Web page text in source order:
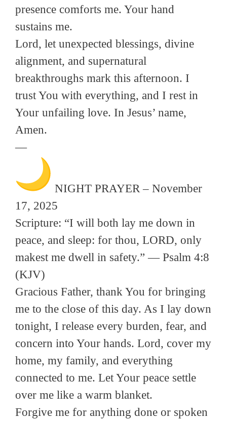
presence comforts me. Your hand
sustains me.
Lord, let unexpected blessings, divine
alignment, and supernatural
breakthroughs mark this afternoon. I
trust You with everything, and I rest in
Your unfailing love. In Jesus’ name,
Amen.
—
NIGHT PRAYER – November
17, 2025
Scripture: “I will both lay me down in
peace, and sleep: for thou, LORD, only
makest me dwell in safety.” — Psalm 4:8
(KJV)
Gracious Father, thank You for bringing
me to the close of this day. As I lay down
tonight, I release every burden, fear, and
concern into Your hands. Lord, cover my
home, my family, and everything
connected to me. Let Your peace settle
over me like a warm blanket.
Forgive me for anything done or spoken